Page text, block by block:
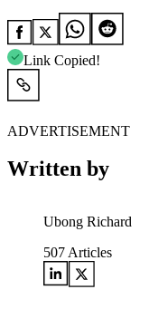
Link Copied!
ADVERTISEMENT
Written by
Ubong Richard
507 Articles